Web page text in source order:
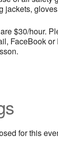
jackets,
$30/hour.
FaceBook
for this